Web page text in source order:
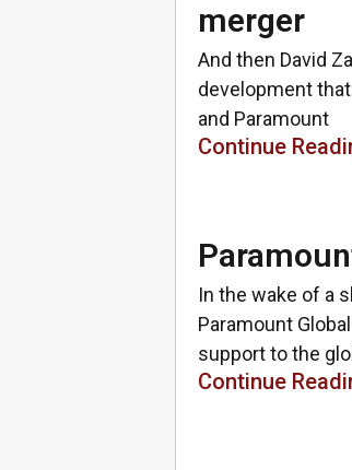
merger
And then David
development
and Paramount
Continue
In the wake of a
Paramount
support to the
Continue